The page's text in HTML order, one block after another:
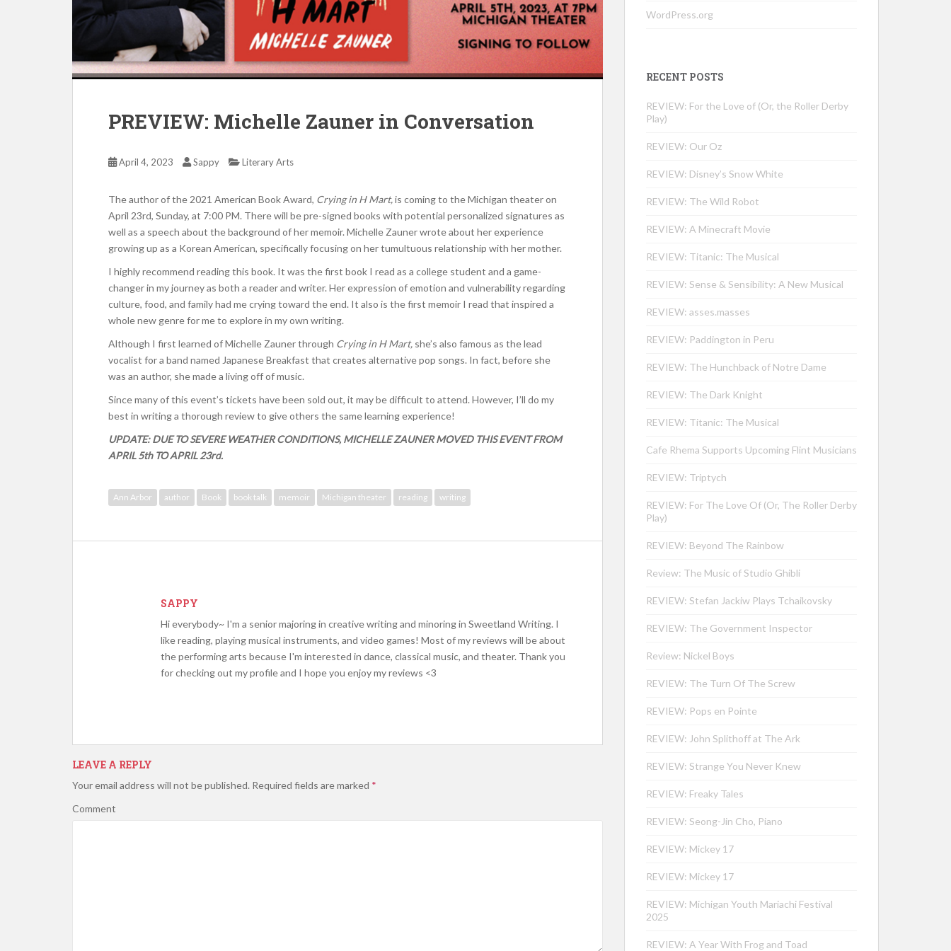
PREVIEW: Michelle Zauner in Conversation
April 4, 2023 Sappy Literary Arts
The author of the 2021 American Book Award, Crying in H Mart,is coming to the Michigan theater on
April 23rd, Sunday, at 7:00 PM. There will be pre-signed books with potential personalized signatures as
well as a speech about the background of her memoir. Michelle Zauner wrote about her experience
growing up as a Korean American, specifically focusing on her tumultuous relationship with her mother.
I highly recommend reading this book. It was the first book I read as a college student and a game-
changer in my journey as both a reader and writer. Her expression of emotion and vulnerability regarding
culture, food, and family had me crying toward the end. It also is the first memoir I read that inspired a
whole new genre for me to explore in my own writing.
Although I first learned of Michelle Zauner through Crying in H Mart, she’s also famous as the lead
vocalist for a band named Japanese Breakfast that creates alternative pop songs. In fact, before she
was an author, she made a living off of music.
Since many of this event’s tickets have been sold out, it may be difficult to attend. However, I’ll do my
best in writing a thorough review to give others the same learning experience!
UPDATE: DUE TO SEVERE WEATHER CONDITIONS, MICHELLE ZAUNER MOVED THIS EVENT FROM
APRIL 5th TO APRIL 23rd.
Ann Arbor author Book book talk memoir Michigan theater reading writing
SAPPY
Hi everybody~ I'm a senior majoring in creative writing and minoring in Sweetland Writing. I
like reading, playing musical instruments, and video games! Most of my reviews will be about
the performing arts because I'm interested in dance, classical music, and theater. Thank you
for checking out my profile and I hope you enjoy my reviews <3
LEAVE A REPLY
Your email address will not be published. Required fields are marked *
Comment
WordPress.org
RECENT POSTS
REVIEW: For the Love of (Or, the Roller Derby
Play)
REVIEW: Our Oz
REVIEW: Disney’s Snow White
REVIEW: The Wild Robot
REVIEW: A Minecraft Movie
REVIEW: Titanic: The Musical
REVIEW: Sense & Sensibility: A New Musical
REVIEW: asses.masses
REVIEW: Paddington in Peru
REVIEW: The Hunchback of Notre Dame
REVIEW: The Dark Knight
REVIEW: Titanic: The Musical
Cafe Rhema Supports Upcoming Flint Musicians
REVIEW: Triptych
REVIEW: For The Love Of (Or, The Roller Derby
Play)
REVIEW: Beyond The Rainbow
Review: The Music of Studio Ghibli
REVIEW: Stefan Jackiw Plays Tchaikovsky
REVIEW: The Government Inspector
Review: Nickel Boys
REVIEW: The Turn Of The Screw
REVIEW: Pops en Pointe
REVIEW: John Splithoff at The Ark
REVIEW: Strange You Never Knew
REVIEW: Freaky Tales
REVIEW: Seong-Jin Cho, Piano
REVIEW: Mickey 17
REVIEW: Mickey 17
REVIEW: Michigan Youth Mariachi Festival
2025
REVIEW: A Year With Frog and Toad